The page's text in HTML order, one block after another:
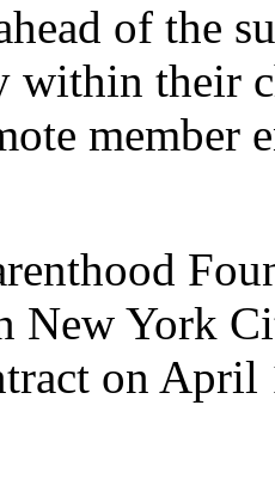
of the
within their
member
New York
on